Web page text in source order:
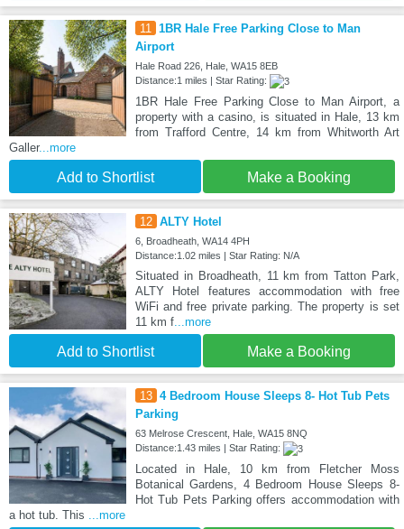
11
1BR Hale Free Parking Close to Man
Airport
Hale Road 226, Hale, WA15 8EB
Distance:1 miles | Star Rating:
1BR Hale Free Parking Close to Man Airport, a
property with a casino, is situated in Hale, 13 km
from Trafford Centre, 14 km from Whitworth Art
Galler...more
Add to Shortlist Make a Booking
12 ALTY Hotel
6, Broadheath, WA14 4PH
Distance:1.02 miles | Star Rating: N/A
Situated in Broadheath, 11 km from Tatton Park,
ALTY Hotel features accommodation with free
WiFi and free private parking. The property is set
11 km f...more
Add to Shortlist Make a Booking
13 4 Bedroom House Sleeps 8- Hot Tub Pets
Parking
63 Melrose Crescent, Hale, WA15 8NQ
Distance:1.43 miles | Star Rating:
Located in Hale, 10 km from Fletcher Moss
Botanical Gardens, 4 Bedroom House Sleeps 8-
Hot Tub Pets Parking offers accommodation with
a hot tub. This
...more